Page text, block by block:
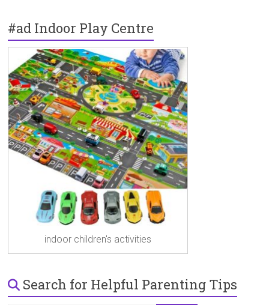
#ad Indoor Play Centre
indoor children's activities
Search for Helpful Parenting Tips